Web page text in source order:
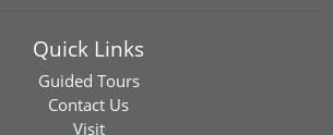
Quick Links
Guided Tours
Contact Us
Visit